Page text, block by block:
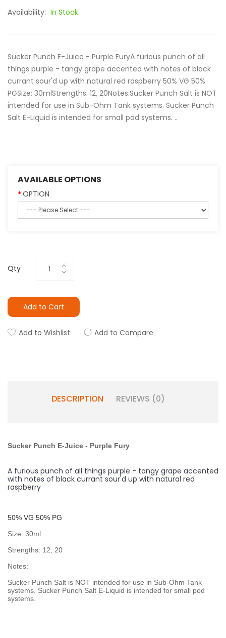
Availability: In Stock
Sucker Punch E-Juice - Purple FuryA furious punch of all
things purple - tangy grape accented with notes of black
currant sour'd up with natural red raspberry 50% VG 50%
PGSize: 30mlStrengths: 12, 20Notes:Sucker Punch Salt is NOT
intended for use in Sub-Ohm Tank systems. Sucker Punch
Salt E-Liquid is intended for small pod systems. ..
AVAILABLE OPTIONS
OPTION
Qty
Add to Cart
Add to Wishlist Add to Compare
DESCRIPTION REVIEWS (0)
Sucker Punch E-Juice - Purple Fury
A furious punch of all things purple - tangy grape accented
with notes of black currant sour'd up with natural red
raspberry
50% VG 50% PG
Size: 30ml
Strengths: 12, 20
Notes:
Sucker Punch Salt is NOT intended for use in Sub-Ohm Tank
systems. Sucker Punch Salt E-Liquid is intended for small pod
systems.